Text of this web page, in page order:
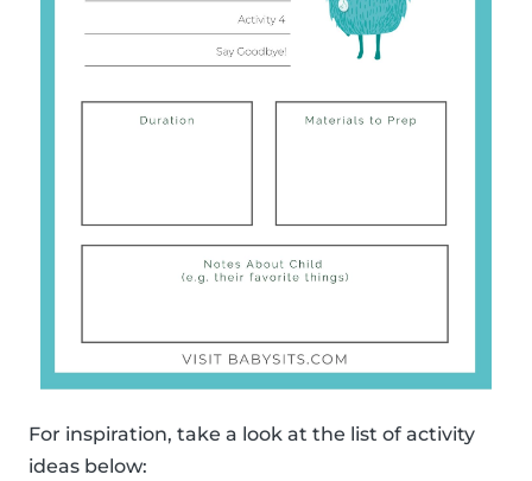
For inspiration, take a look at the list of activity
ideas below: